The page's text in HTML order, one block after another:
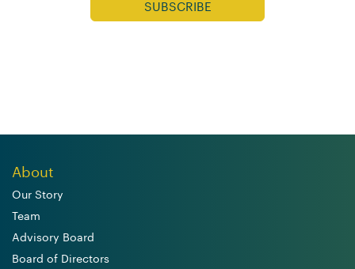
About
Our Story
Team
Advisory Board
Board of Directors